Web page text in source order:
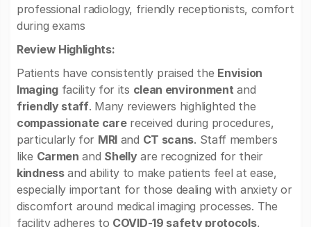
professional radiology, friendly receptionists, comfort
during exams
Review Highlights:
Patients have consistently praised the Envision
Imagingfacility for its clean environment and
friendly staff. Many reviewers highlighted the
compassionate carereceived during procedures,
particularly for MRI and CT scans. Staff members
like Carmen and Shellyare recognized for their
kindnessand ability to make patients feel at ease,
especially important for those dealing with anxiety or
discomfort around medical imaging processes. The
facility adheres to COVID-19 safety protocols,